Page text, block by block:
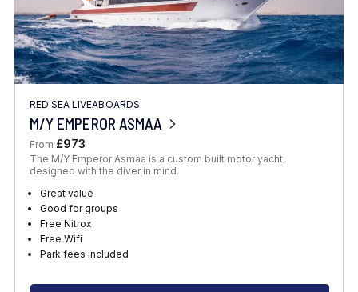
RED SEA LIVEABOARDS
M/Y EMPEROR ASMAA
From £973
The M/Y Emperor Asmaa is a custom built motor yacht,
designed with the diver in mind.
Great value
Good for groups
Free Nitrox
Free Wifi
Park fees included